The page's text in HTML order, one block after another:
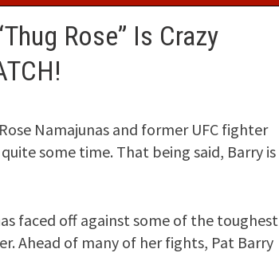
Rose” Is Crazy
Namajunas and former UFC fighter
some time. That being said, Barry is
faced off against some of the toughest
Ahead of many of her fights, Pat Barry